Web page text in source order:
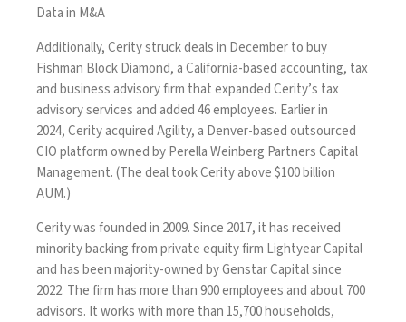
Data in M&A
Additionally, Cerity struck deals in Decemberto buy
Fishman Block Diamond, a California-based accounting, tax
and business advisory firm that expanded Cerity’s tax
advisory services and added 46 employees. Earlier in
2024,Cerity acquired Agility, a Denver-based outsourced
CIO platform owned by Perella Weinberg Partners Capital
Management. (The deal took Cerity above $100 billion
AUM.)
Cerity was founded in 2009. Since 2017, it has received
minority backing from private equity firm Lightyear Capital
and has beenmajority-ownedby Genstar Capital since
2022. The firm has more than 900 employees and about 700
advisors. It works with more than 15,700 households,